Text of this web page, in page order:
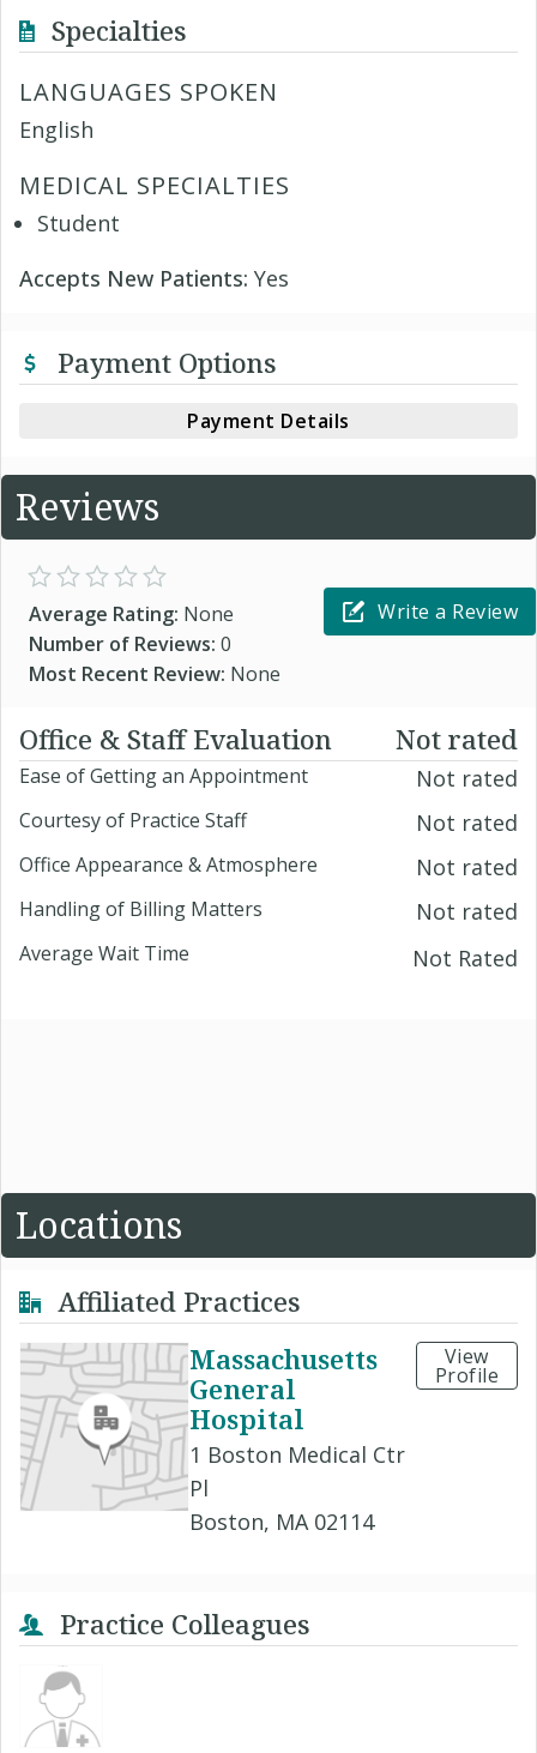
Specialties
LANGUAGES SPOKEN
English
MEDICAL SPECIALTIES
Student
Accepts New Patients: Yes
Payment Options
Payment Details
Reviews
Average Rating: None
Number of Reviews: 0
Most Recent Review: None
Write a Review
Office & Staff Evaluation Not rated
Ease of Getting an Appointment Not rated
Courtesy of Practice Staff Not rated
Office Appearance & Atmosphere Not rated
Handling of Billing Matters Not rated
Average Wait Time Not Rated
Locations
Affiliated Practices
Massachusetts
General
Hospital
1 Boston Medical Ctr
Pl
Boston, MA 02114
View
Profile
Practice Colleagues